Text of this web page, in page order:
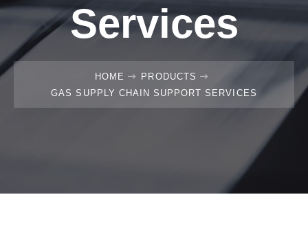
Services
HOME
PRODUCTS
GAS SUPPLY CHAIN SUPPORT SERVICES